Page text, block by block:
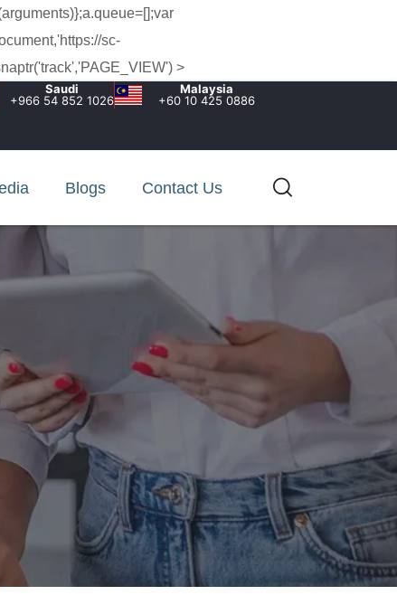
sc-
>
Saudi
+966 54 852 1026‬
Malaysia
+60 10 425 0886
Blogs Contact Us